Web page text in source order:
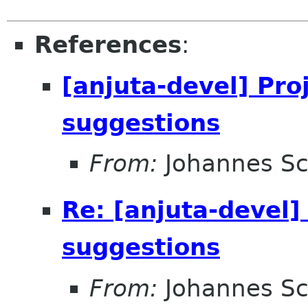
References:
[anjuta-devel]
suggestions
From: Johannes
Re: [anjuta-
suggestions
From: Johannes